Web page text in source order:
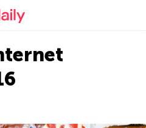
official blog